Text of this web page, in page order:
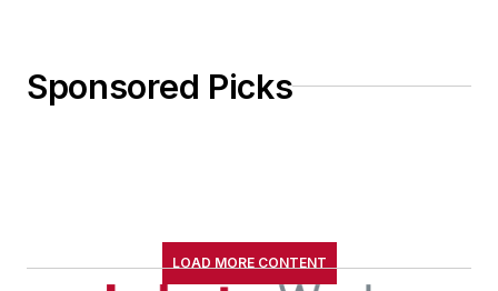
Sponsored Picks
LOAD MORE CONTENT